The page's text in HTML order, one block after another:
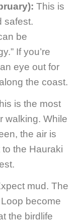
This is
safest.
be
If you’re
eye out for
the coast.
is the most
walking. While
the air is
the Hauraki
mud. The
become
the birdlife